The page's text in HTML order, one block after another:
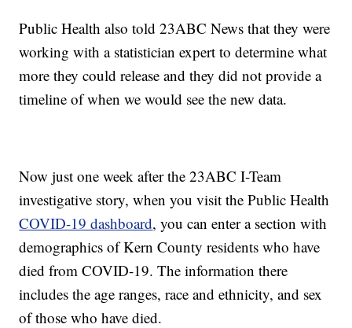
Public Health also told 23ABC News that they were
working with a statistician expert to determine what
more they could release and they did not provide a
timeline of when we would see the new data.
Now just one week after the 23ABC I-Team
investigative story, when you visit the Public Health
COVID-19 dashboard, you can enter a section with
demographics of Kern County residents who have
died from COVID-19. The information there
includes the age ranges, race and ethnicity, and sex
of those who have died.